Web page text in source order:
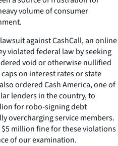
volume of consumer
against CashCall, an online
violated federal law by seeking
void or otherwise nullified
on interest rates or state
ordered Cash America, one of
lenders in the country, to
for robo-signing debt
overcharging service members.
million fine for these violations
of our examination.